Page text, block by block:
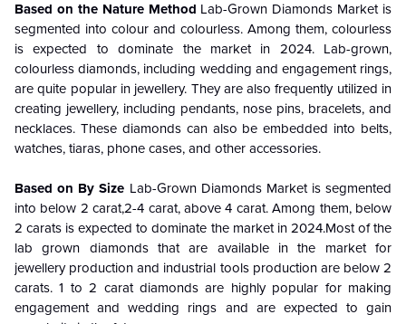
Based on the Nature Method Lab-Grown Diamonds Market is
segmented into colour and colourless. Among them, colourless
is expected to dominate the market in 2024. Lab-grown,
colourless diamonds, including wedding and engagement rings,
are quite popular in jewellery. They are also frequently utilized in
creating jewellery, including pendants, nose pins, bracelets, and
necklaces. These diamonds can also be embedded into belts,
watches, tiaras, phone cases, and other accessories.
Based on By Size Lab-Grown Diamonds Market is segmented
into below 2 carat,2-4 carat, above 4 carat.Among them, below
2 carats is expected to dominate the market in 2024.Most of the
lab grown diamonds that are available in the market for
jewellery production and industrial tools production are below 2
carats. 1 to 2 carat diamonds are highly popular for making
engagement and wedding rings and are expected to gain